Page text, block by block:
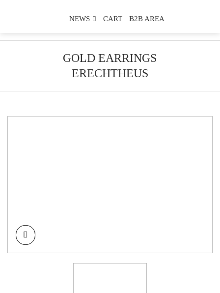
NEWS CART B2B AREA
GOLD EARRINGS
ERECHTHEUS